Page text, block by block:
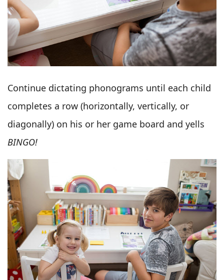
Continue dictating phonograms until each child
completes a row (horizontally, vertically, or
diagonally) on his or her game board and yells
BINGO!